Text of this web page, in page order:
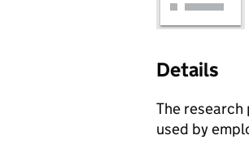
Details
The
used by